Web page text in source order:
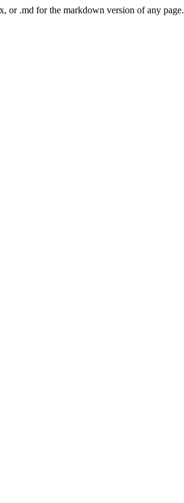
or .md for the markdown version of any page.